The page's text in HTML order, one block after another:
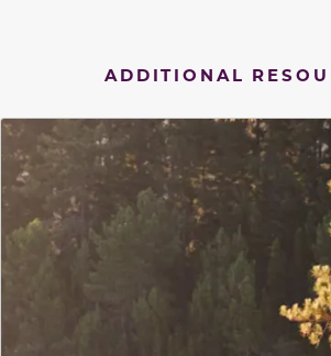
ADDITIONAL